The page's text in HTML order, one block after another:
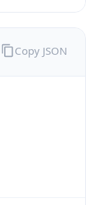
Copy JSON